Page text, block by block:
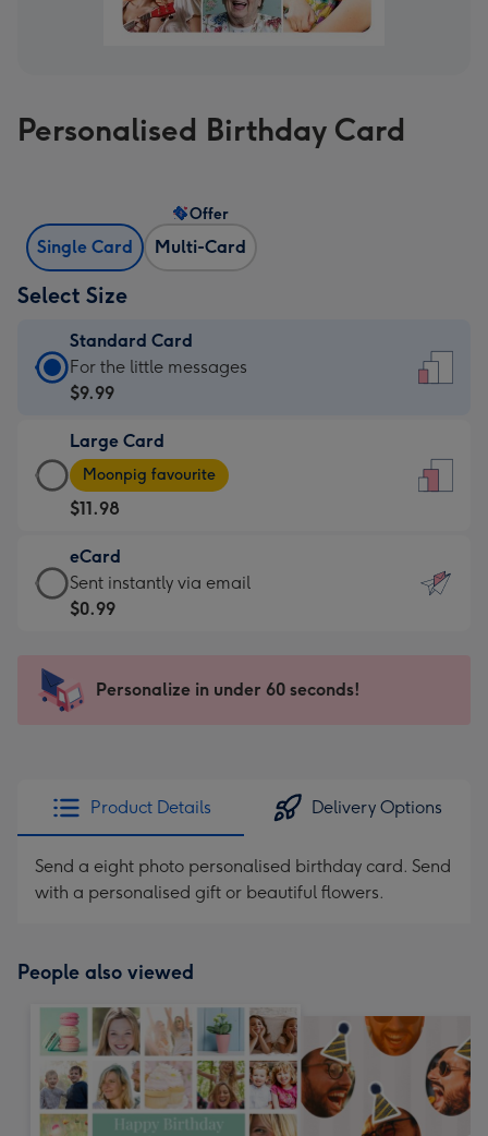
Personalised Birthday Card
Single Card Multi-Card
Offer
Select Size
Standard Card
Standard
Card
$9.99
-
For
the
little
messages
-
x
185
For the little messages
$9.99
Large Card
Large
Card
-
$11.98
-
Moonpig
favourite
205
Moonpig favourite
$11.98
eCard
eCard
-
Sent
instantly
Sent instantly via email
$0.99
Personalize in under 60 seconds!
Product Details Delivery Options
Send a eight photo personalised birthday card. Send
with a personalised gift or beautiful flowers.
People also viewed